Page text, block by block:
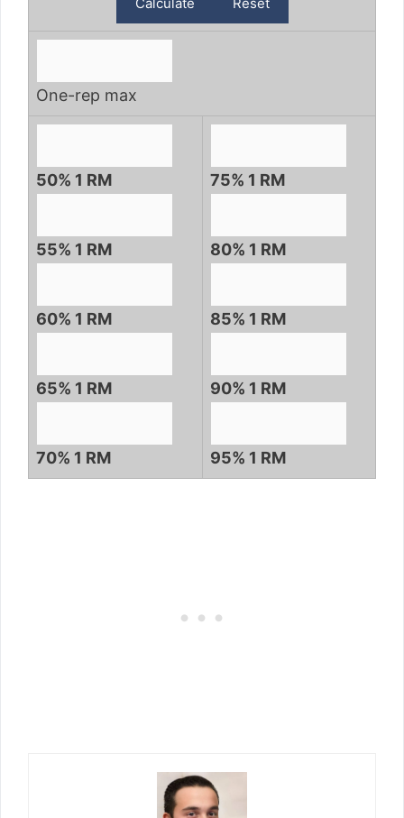
One-rep max
50% 1 RM
55% 1 RM
60% 1 RM
65% 1 RM
70% 1 RM
75% 1 RM
80% 1 RM
85% 1 RM
90% 1 RM
95% 1 RM